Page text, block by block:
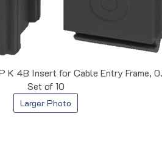
K 4B Insert for Cable Entry Frame,
Set of 10
Larger Photo